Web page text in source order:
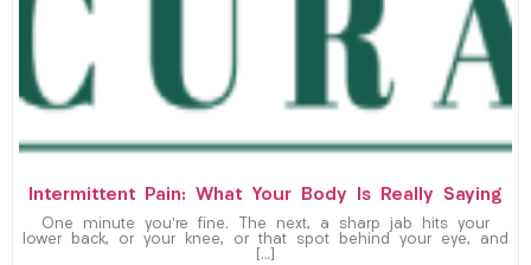
Intermittent Pain: What Your Body Is Really Saying
One minute you’re fine. The next, a sharp jab hits your
lower back, or your knee, or that spot behind your eye, and
[…]